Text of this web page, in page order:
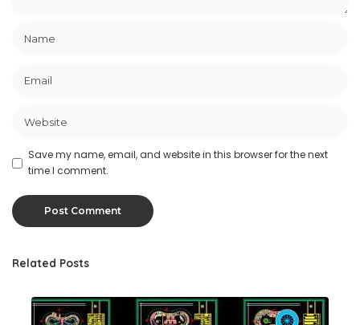
Save my name, email, and website in this browser for the next
time I comment.
Related Posts